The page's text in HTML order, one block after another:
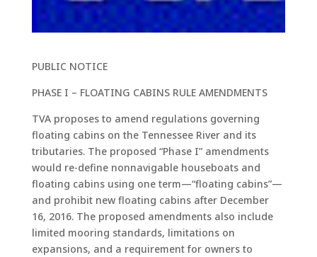
PUBLIC NOTICE
PHASE I – FLOATING CABINS RULE AMENDMENTS
TVA proposes to amend regulations governing
floating cabins on the Tennessee River and its
tributaries. The proposed “Phase I” amendments
would re-define nonnavigable houseboats and
floating cabins using one term—“floating cabins”—
and prohibit new floating cabins after December
16, 2016. The proposed amendments also include
limited mooring standards, limitations on
expansions, and a requirement for owners to